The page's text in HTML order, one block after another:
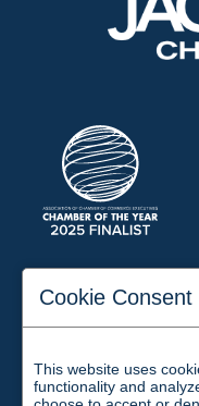
197
Email:
Cookie Consent
This website uses
functionality and